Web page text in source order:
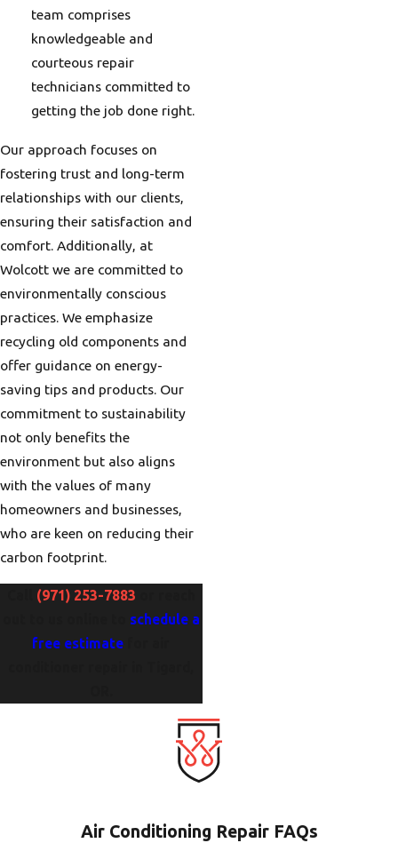
team comprises
knowledgeable and
courteous repair
technicians committed to
getting the job done right.
Our approach focuses on
fostering trust and long-term
relationships with our clients,
ensuring their satisfaction and
comfort. Additionally, at
Wolcott we are committed to
environmentally conscious
practices. We emphasize
recycling old components and
offer guidance on energy-
saving tips and products. Our
commitment to sustainability
not only benefits the
environment but also aligns
with the values of many
homeowners and businesses,
who are keen on reducing their
carbon footprint.
(971) 253-7883
schedule a
free estimate
Air Conditioning Repair FAQs